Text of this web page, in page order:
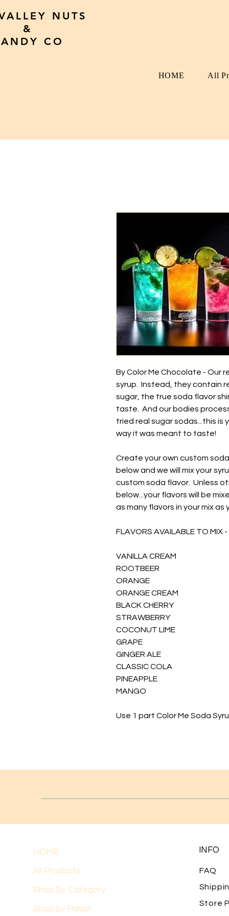
NUTS
&
CO
HOME All
By Color Me Chocolate - Our
syrup. Instead, they contain
sugar, the true soda flavor
taste. And our bodies
tried real sugar sodas...this
way it was meant to taste!
Create your own custom
below and we will mix your
custom soda flavor. Unless
below...your flavors will be
as many flavors in your mix as
FLAVORS AVAILABLE TO MIX -
VANILLA CREAM
ROOTBEER
ORANGE
ORANGE CREAM
BLACK CHERRY
STRAWBERRY
COCONUT LIME
GRAPE
GINGER ALE
CLASSIC COLA
PINEAPPLE
MANGO
Use 1 part Color Me Soda
HOME
All Products
Shop By Category
Shop by Flavor
INFO
FAQ
Store